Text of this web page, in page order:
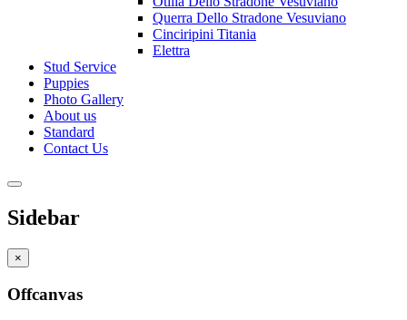
Querra Dello Stradone Vesuviano
Cinciripini Titania
Elettra
Stud Service
Puppies
Photo Gallery
About us
Standard
Contact Us
Sidebar
×
Offcanvas